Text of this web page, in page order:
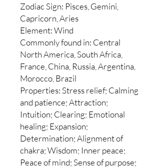
Zodiac Sign: Pisces, Gemini,
Capricorn, Aries
Element: Wind
Commonly found in: Central
North America, South Africa,
France, China, Russia, Argentina,
Morocco, Brazil
Properties: Stress relief; Calming
and patience; Attraction;
Intuition; Clearing; Emotional
healing; Expansion;
Determination; Alignment of
chakra; Wisdom; Inner peace;
Peace of mind; Sense of purpose;